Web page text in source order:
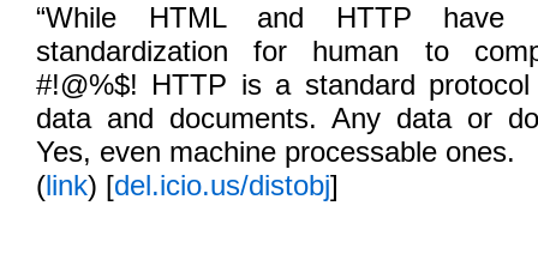
“While HTML and HTTP have
standardization for human to
#!@%$! HTTP is a standard
data and documents. Any data or
Yes, even machine processable ones.
(link) [del.icio.us/distobj]